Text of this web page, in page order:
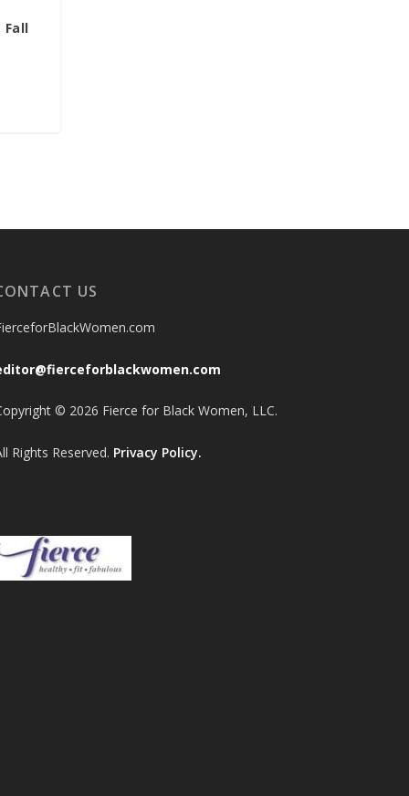
Fall
US
© 2026 Fierce for Black Women, LLC.
Rights Reserved. Privacy Policy.